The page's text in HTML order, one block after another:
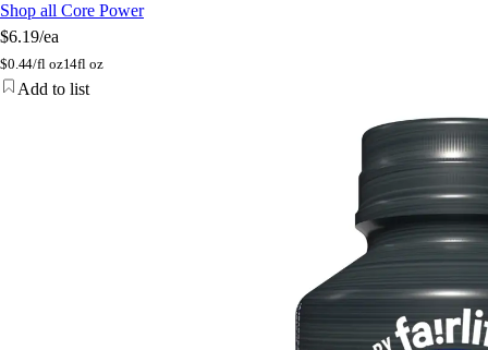
Shop all Core Power
$6.19/ea
$0.44/fl oz14fl oz
Add to list